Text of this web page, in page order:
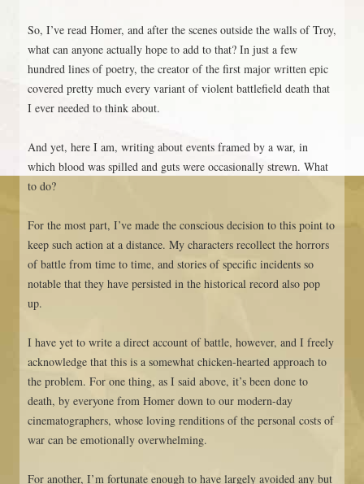
So, I’ve read Homer, and after the scenes outside the walls of Troy,
what can anyone actually hope to add to that? In just a few
hundred lines of poetry, the creator of the first major written epic
covered pretty much every variant of violent battlefield death that
I ever needed to think about.
And yet, here I am, writing about events framed by a war, in
which blood was spilled and guts were occasionally strewn. What
to do?
For the most part, I’ve made the conscious decision to this point to
keep such action at a distance. My characters recollect the horrors
of battle from time to time, and stories of specific incidents so
notable that they have persisted in the historical record also pop
up.
I have yet to write a direct account of battle, however, and I freely
acknowledge that this is a somewhat chicken-hearted approach to
the problem. For one thing, as I said above, it’s been done to
death, by everyone from Homer down to our modern-day
cinematographers, whose loving renditions of the personal costs of
war can be emotionally overwhelming.
For another, I’m fortunate enough to have largely avoided any but